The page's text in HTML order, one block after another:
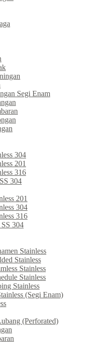
Segi Enam
304
201
316
304
201
304
316
304
Stainless
Stainless
Stainless
Stainless
Stainless
(Segi Enam)
(Perforated)